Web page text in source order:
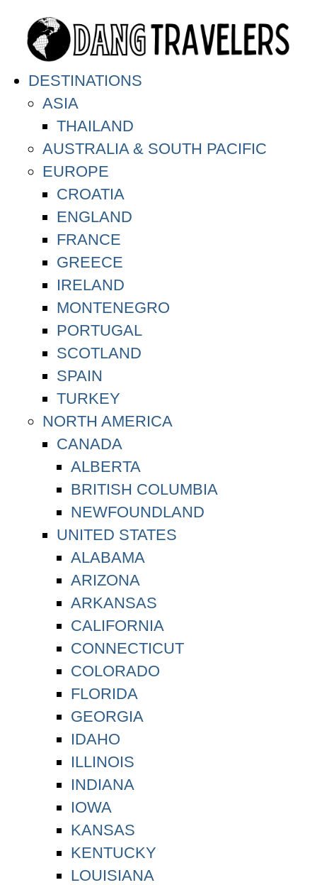
DESTINATIONS
ASIA
THAILAND
AUSTRALIA & SOUTH PACIFIC
EUROPE
CROATIA
ENGLAND
FRANCE
GREECE
IRELAND
MONTENEGRO
PORTUGAL
SCOTLAND
SPAIN
TURKEY
NORTH AMERICA
CANADA
ALBERTA
BRITISH COLUMBIA
NEWFOUNDLAND
UNITED STATES
ALABAMA
ARIZONA
ARKANSAS
CALIFORNIA
CONNECTICUT
COLORADO
FLORIDA
GEORGIA
IDAHO
ILLINOIS
INDIANA
IOWA
KANSAS
KENTUCKY
LOUISIANA